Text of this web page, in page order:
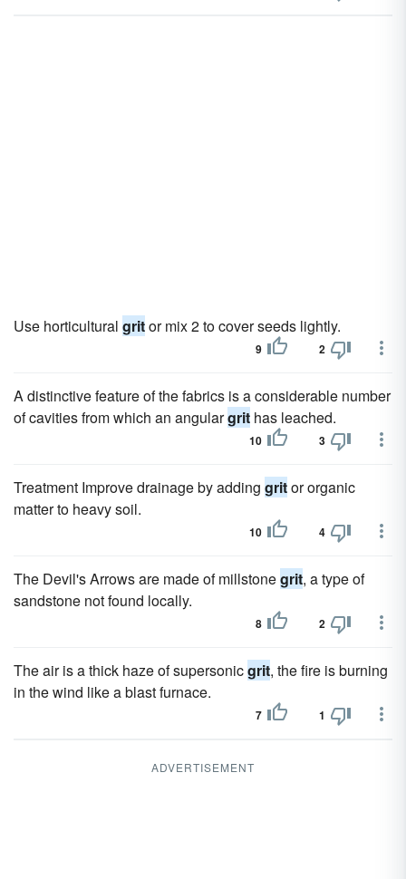
Use horticultural gritor mix 2 to cover seeds lightly.
9 2
A distinctive feature of the fabrics is a considerable number
of cavities from which an angulargrit has leached.
10 3
Treatment Improve drainage by adding gritor organic
matter to heavy soil.
10 4
The Devil's Arrows are made of millstonegrit, a type of
sandstone not found locally.
8 2
The air is a thick haze of supersonicgrit, the fire is burning
in the wind like a blast furnace.
7 1
ADVERTISEMENT